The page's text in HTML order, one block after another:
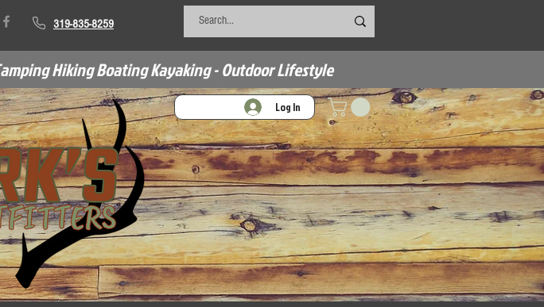
319-835-8259
Hiking Boating Kayaking - Outdoor Lifestyle
Log In